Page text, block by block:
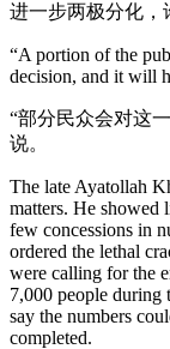
进一步两极分化，
“A portion of the
decision, and it will
“部分民众会对这
说。
The late Ayatollah
matters. He showed
few concessions in
ordered the lethal
were calling for the
7,000 people during
say the numbers
completed.